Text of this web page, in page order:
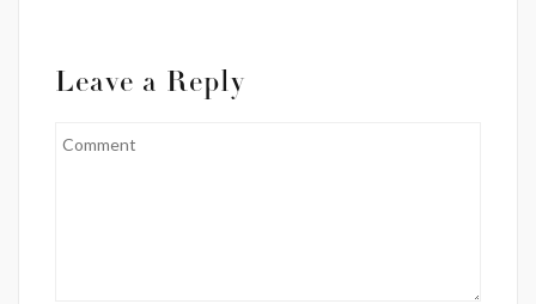
Leave a Reply